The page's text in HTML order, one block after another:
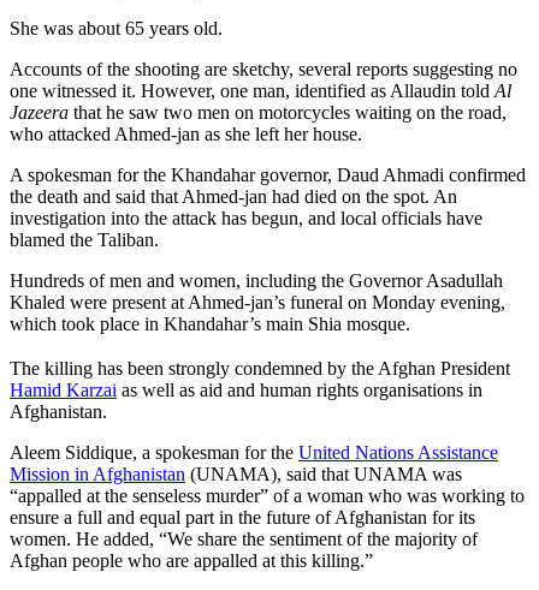
She was about 65 years old.
Accounts of the shooting are sketchy, several reports suggesting no
one witnessed it. However, one man, identified as Allaudin toldAl
Jazeera that he saw two men on motorcycles waiting on the road,
who attacked Ahmed-jan as she left her house.
A spokesman for the Khandahar governor, Daud Ahmadi confirmed
the death and said that Ahmed-jan had died on the spot. An
investigation into the attack has begun, and local officials have
blamed the Taliban.
Hundreds of men and women, including the Governor Asadullah
Khaled were present at Ahmed-jan’s funeral on Monday evening,
which took place in Khandahar’s main Shia mosque.
The killing has been strongly condemned by the Afghan President
Hamid Karzai as well as aid and human rights organisations in
Afghanistan.
Aleem Siddique, a spokesman for the United Nations Assistance
Mission in Afghanistan (UNAMA), said that UNAMA was
“appalled at the senseless murder” of a woman who was working to
ensure a full and equal part in the future of Afghanistan for its
women. He added, “We share the sentiment of the majority of
Afghan people who are appalled at this killing.”